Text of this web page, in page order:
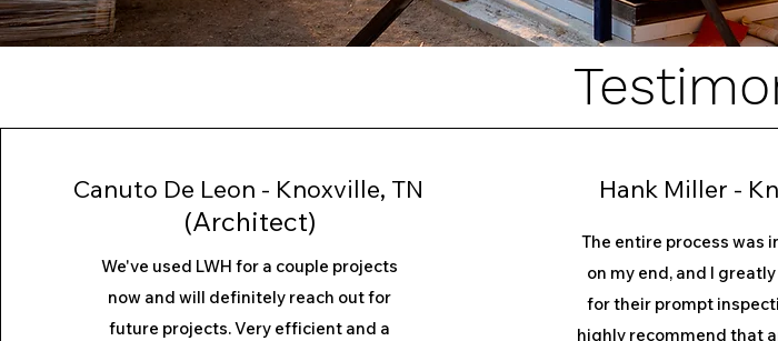
Canuto De Leon - Knoxville, TN
(Architect)
We've used LWH for a couple projects
now and will definitely reach out for
future projects. Very efficient and a
Hank Miller -
The entire process was
on my end, and I
for their prompt
highly recommend that